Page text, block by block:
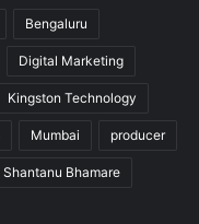
Bengaluru
Digital Marketing
Kingston Technology
Mumbai producer
Shantanu Bhamare